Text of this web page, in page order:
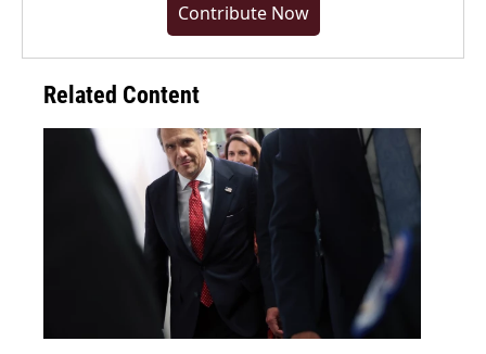
Contribute Now
Related Content